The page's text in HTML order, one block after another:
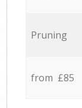
Pruning
from £85